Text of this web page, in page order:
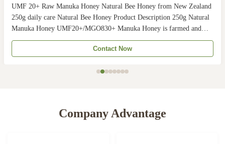
UMF 20+ Raw Manuka Honey Natural Bee Honey from New Zealand
250g daily care Natural Bee Honey Product Description 250g Natural
Manuka Honey UMF20+/MGO830+ Manuka Honey is farmed and
harvested in rural unpolluted pastures of New Zealand. The
Indigenous Maori population recognises the unique activity ...
Contact Now
Company Advantage